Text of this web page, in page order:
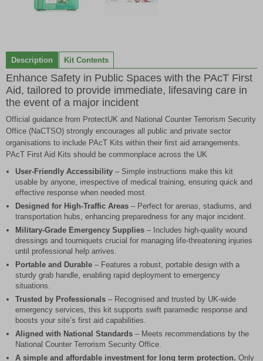
2
Description Kit Contents
Enhance Safety in Public Spaces with the PAcT First
Aid, tailored to provide immediate, lifesaving care in
the event of a major incident
Official guidance from ProtectUK and National Counter Terrorism Security
Office (NaCTSO) strongly encourages all public and private sector
organisations to include PAcT Kits within their first aid arrangements.
PAcT First Aid Kits should be commonplace across the UK
User-Friendly Accessibility – Simple instructions make this kit
usable by anyone, irrespective of medical training, ensuring quick and
effective response when needed most.
Designed for High-Traffic Areas – Perfect for arenas, stadiums, and
transportation hubs, enhancing preparedness for any major incident.
Military-Grade Emergency Supplies – Includes high-quality wound
dressings and tourniquets crucial for managing life-threatening injuries
until professional help arrives.
Portable and Durable – Features a robust, portable design with a
sturdy grab handle, enabling rapid deployment to emergency
situations.
Trusted by Professionals – Recognised and trusted by UK-wide
emergency services, this kit supports swift paramedic response and
boosts your site’s first aid capabilities.
Aligned with National Standards – Meets recommendations by the
National Counter Terrorism Security Office.
A simple and affordable investment for long term protection. Only